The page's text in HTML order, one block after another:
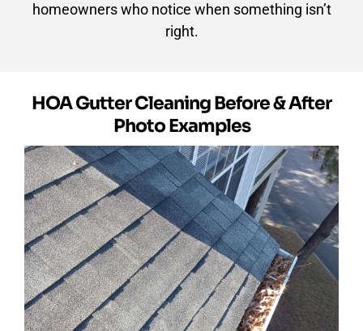
homeowners who notice when something isn’t
right.
HOA Gutter Cleaning Before & After
Photo Examples